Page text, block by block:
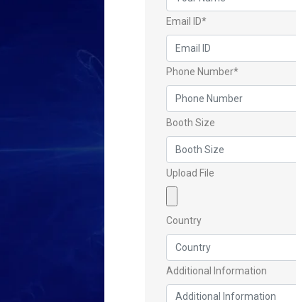
Email ID*
Phone Number*
Booth Size
Upload File
Country
Additional Information